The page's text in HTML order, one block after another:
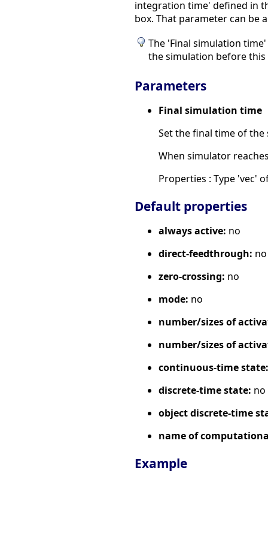
integration time' defined in
box. That parameter can be
The 'Final simulation
the simulation before
Parameters
Final simulation time
Set the final time of the
When simulator
Properties : Type 'vec'
Default properties
always active: no
direct-feedthrough: no
zero-crossing: no
mode: no
number/sizes of
number/sizes of
continuous-time state:
discrete-time state: no
object discrete-time
name of
Example